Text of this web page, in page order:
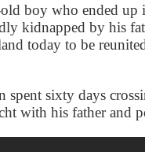
boy who ended up
kidnapped by his
today to be
spent sixty days
with his father and